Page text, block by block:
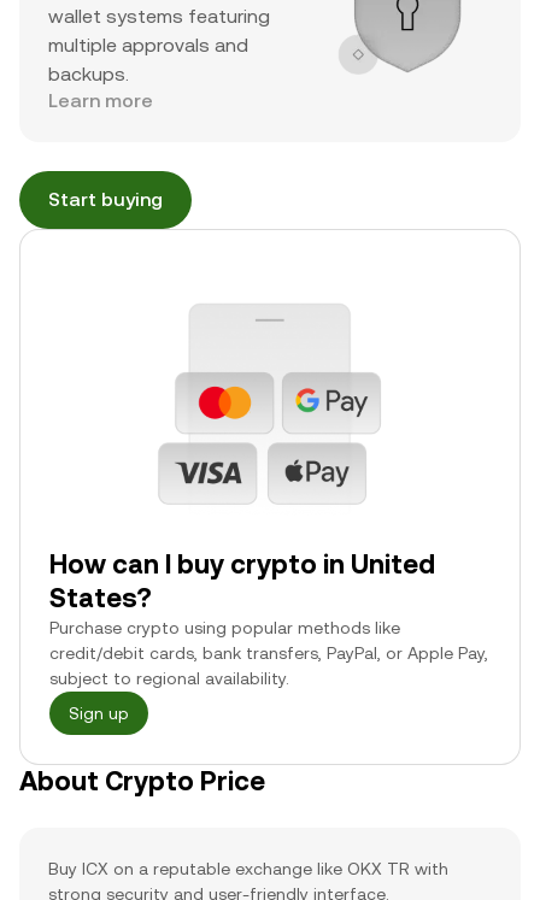
wallet systems featuring
multiple approvals and
backups.
Learn more
Start buying
How can I buy crypto in United
States?
Purchase crypto using popular methods like
credit/debit cards, bank transfers, PayPal, or Apple Pay,
subject to regional availability.
Sign up
About Crypto Price
Buy ICX on a reputable exchange like OKX TR with
strong security and user-friendly interface.